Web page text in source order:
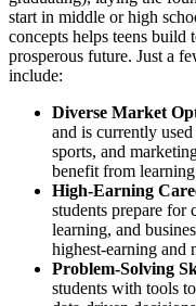
start in middle or high
concepts helps teens
prosperous future. Just a
include:
Diverse Market
and is currently
sports, and
benefit from
High-Earning
students prepare for
learning, and
highest-earning and
Problem-Solving
students with tools